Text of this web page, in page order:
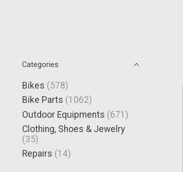
Categories
Bikes (578)
Bike Parts (1062)
Outdoor Equipments (671)
Clothing, Shoes & Jewelry
(35)
Repairs (14)